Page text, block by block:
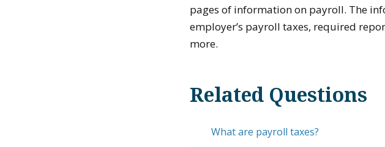
pages of information on payroll. The
employer’s payroll taxes, required
more.
Related Questions
What are payroll taxes?